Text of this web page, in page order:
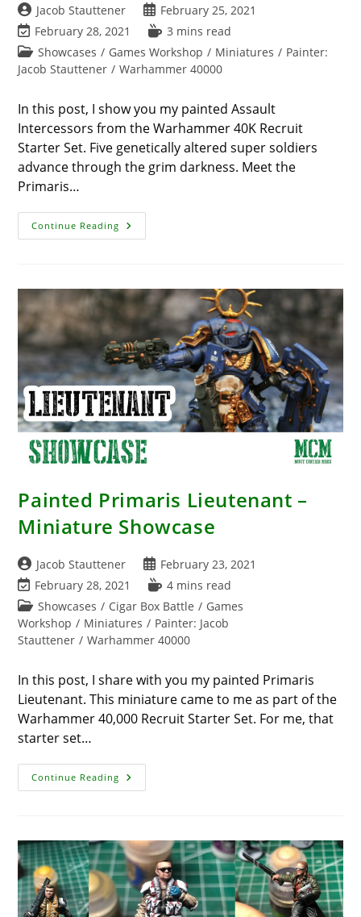
Post
author:
Jacob Stauttener
Post
published:
February 25, 2021
Post
last
modified:
February 28, 2021
Reading
time:
3 mins read
Post
category:
Showcases / Games Workshop / Miniatures / Painter:
Jacob Stauttener / Warhammer 40000
In this post, I show you my painted Assault
Intercessors from the Warhammer 40K Recruit
Starter Set. Five genetically altered super soldiers
advance through the grim darkness. Meet the
Primaris…
Continue Reading Painted
Assault
Painted Primaris Lieutenant –
Miniature Showcase
Post
author:
Jacob Stauttener
Post
published:
February 23, 2021
Post
last
modified:
February 28, 2021
Reading
time:
4 mins read
Post
category:
Showcases / Cigar Box Battle / Games
Workshop / Miniatures / Painter: Jacob
Stauttener / Warhammer 40000
In this post, I share with you my painted Primaris
Lieutenant. This miniature came to me as part of the
Warhammer 40,000 Recruit Starter Set. For me, that
starter set…
Continue Reading Painted
Primaris